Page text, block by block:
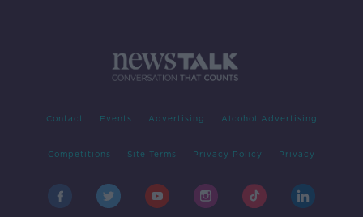
Contact Events Advertising Alcohol Advertising
Competitions Site Terms Privacy Policy Privacy